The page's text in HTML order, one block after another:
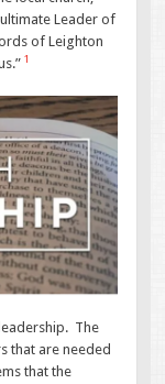
Leader of
of Leighton
1
The
that are needed
that the